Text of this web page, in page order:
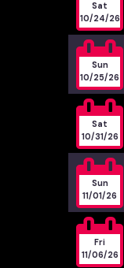
Sat
10/24/26

Sun
10/25/26

Sat
10/31/26

Sun
11/01/26

Fri
11/06/26